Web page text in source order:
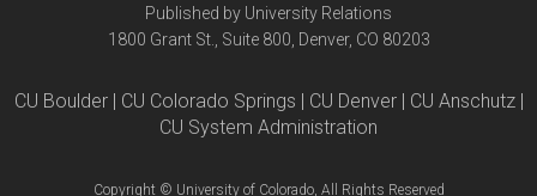
Published by University Relations
1800 Grant St., Suite 800, Denver, CO 80203
CU Boulder | CU Colorado Springs | CU Denver | CU Anschutz |
CU System Administration
Copyright © University of Colorado, All Rights Reserved